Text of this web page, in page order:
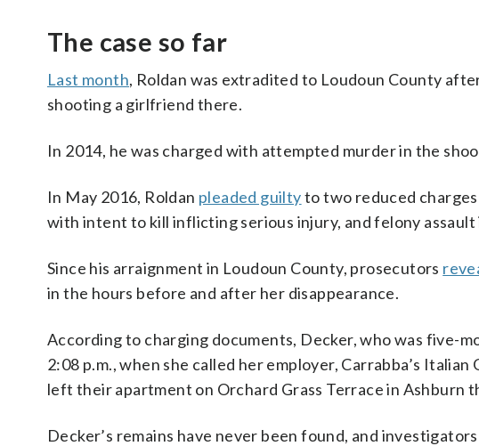
The case so far
Last month, Roldan was extradited to Loudoun County
shooting a girlfriend there.
In 2014, he was charged with attempted murder in the
In May 2016, Roldan pleaded guiltyto two reduced
with intent to kill inflicting serious injury, and felony
Since his arraignment in Loudoun County, prosecutors
in the hours before and after her disappearance.
According to charging documents, Decker, who was five-
2:08 p.m., when she called her employer, Carrabba’s
left their apartment on Orchard Grass Terrace in Ashburn
Decker’s remains have never been found, and